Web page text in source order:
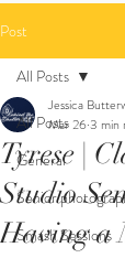
Post
All Posts
General
Senior
Smash Sessions
All Posts
Tyrese |
Studio
Having a
Jessica
Mar 263 min